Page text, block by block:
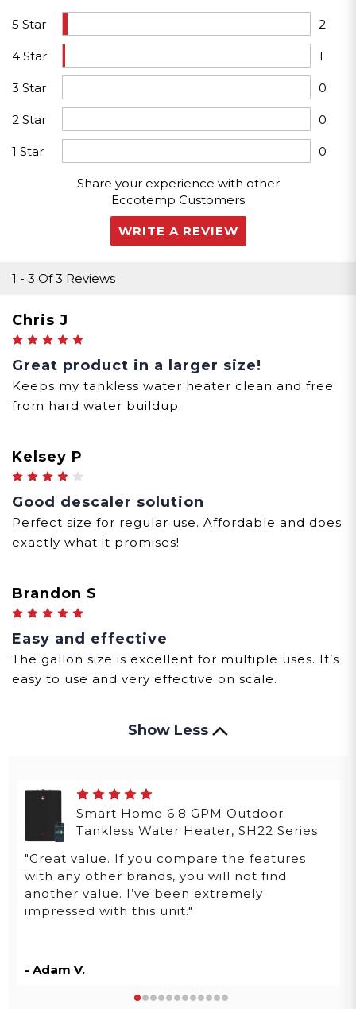
5 Star 2
4 Star 1
3 Star 0
2 Star 0
1 Star 0
Share your experience with other
Eccotemp Customers
WRITE A REVIEW
1 - 3 Of 3 Reviews
Chris J
Great product in a larger size!
Keeps my tankless water heater clean and free
from hard water buildup.
Kelsey P
Good descaler solution
Perfect size for regular use. Affordable and does
exactly what it promises!
Brandon S
Easy and effective
The gallon size is excellent for multiple uses. It’s
easy to use and very effective on scale.
Show Less
Smart Home 6.8 GPM Outdoor
Tankless Water Heater, SH22 Series
"Great value. If you compare the features
with any other brands, you will not find
another value. I’ve been extremely
impressed with this unit."
- Adam V.